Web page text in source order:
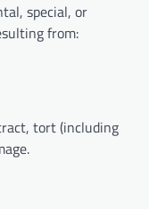
special, or
from:
tort (including